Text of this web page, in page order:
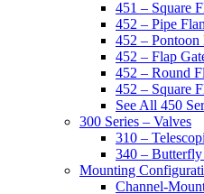
451 – Square
452 – Pipe
452 – Pontoon
452 – Flap
452 – Round
452 – Square
See All 450
300 Series – Valves
310 –
340 – Butterfly
Mounting
Channel-